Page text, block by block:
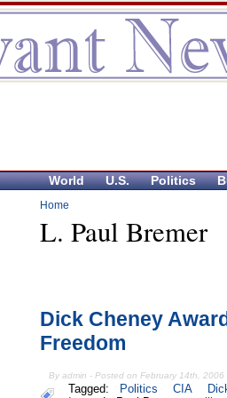
World U.S. Politics
Home
L. Paul Bremer
Dick Cheney
Freedom
By admin - Posted on February 14th, 2006
Tagged: Politics CIA